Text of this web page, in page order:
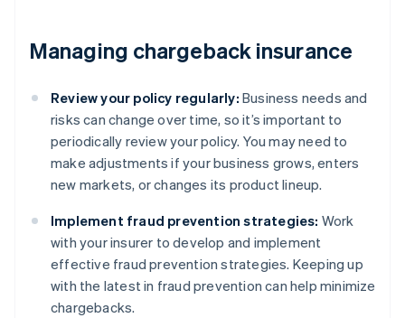
Managing chargeback insurance
Review your policy regularly: Business needs and
risks can change over time, so it’s important to
periodically review your policy. You may need to
make adjustments if your business grows, enters
new markets, or changes its product lineup.
Implement fraud prevention strategies: Work
with your insurer to develop and implement
effective fraud prevention strategies. Keeping up
with the latest in fraud prevention can help minimize
chargebacks.